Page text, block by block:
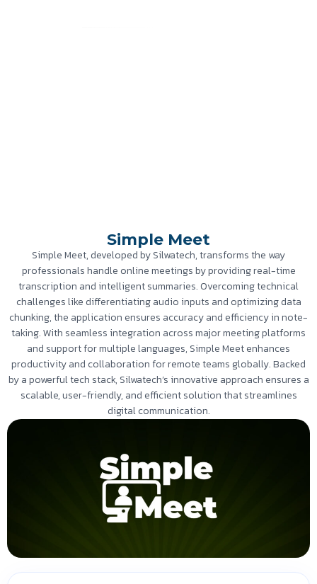
Simple Meet
Simple Meet, developed by Silwatech, transforms the way
professionals handle online meetings by providing real-time
transcription and intelligent summaries. Overcoming technical
challenges like differentiating audio inputs and optimizing data
chunking, the application ensures accuracy and efficiency in note-
taking. With seamless integration across major meeting platforms
and support for multiple languages, Simple Meet enhances
productivity and collaboration for remote teams globally. Backed
by a powerful tech stack, Silwatech’s innovative approach ensures a
scalable, user-friendly, and efficient solution that streamlines
digital communication.